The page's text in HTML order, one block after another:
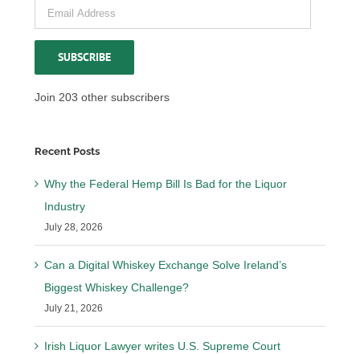
Email
Address
SUBSCRIBE
Join 203 other subscribers
Recent Posts
Why the Federal Hemp Bill Is Bad for the Liquor
Industry
July 28, 2026
Can a Digital Whiskey Exchange Solve Ireland’s
Biggest Whiskey Challenge?
July 21, 2026
Irish Liquor Lawyer writes U.S. Supreme Court